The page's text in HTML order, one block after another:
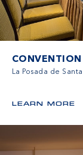
CONVENTION
La Posada de
LEARN MORE